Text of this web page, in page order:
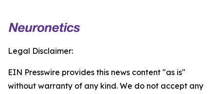
Legal Disclaimer:
EIN Presswire provides this news content "as is"
without warranty of any kind. We do not accept any